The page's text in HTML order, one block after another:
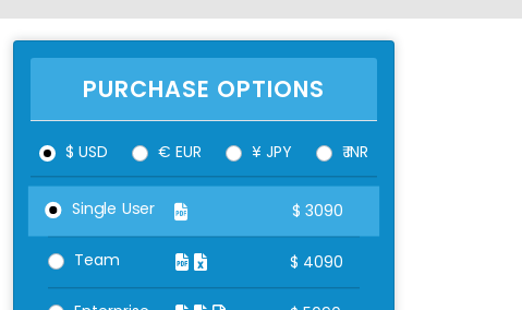
PURCHASE OPTIONS
$ USD € EUR ¥ JPY ₹ INR
Single User $ 3090
Team $ 4090